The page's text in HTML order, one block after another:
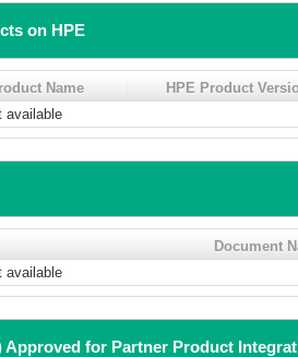
on HPE
Name
HPE Product
available
Document
available
Approved for Partner Product